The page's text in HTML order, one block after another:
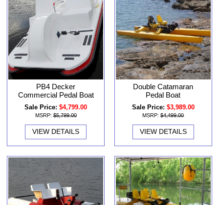
PB4 Decker
Commercial Pedal Boat
Sale Price: $4,799.00
MSRP: $5,799.00
VIEW DETAILS
Double Catamaran
Pedal Boat
Sale Price: $3,989.00
MSRP: $4,499.00
VIEW DETAILS